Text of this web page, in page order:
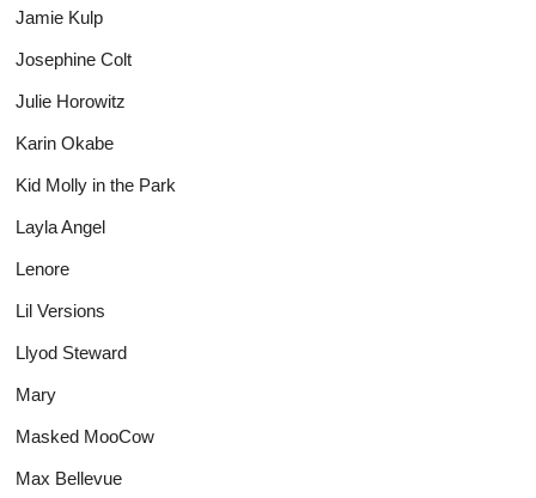
Jamie Kulp
Josephine Colt
Julie Horowitz
Karin Okabe
Kid Molly in the Park
Layla Angel
Lenore
Lil Versions
Llyod Steward
Mary
Masked MooCow
Max Bellevue